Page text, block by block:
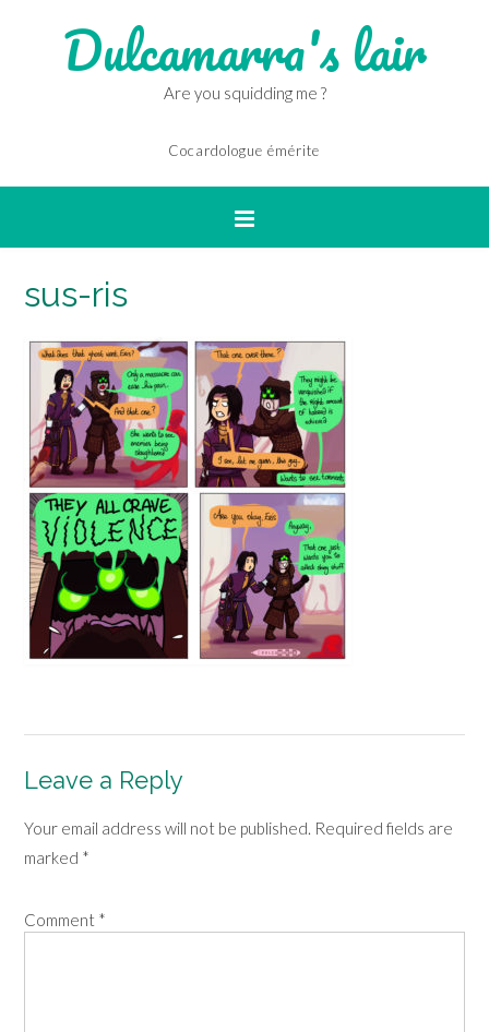
Dulcamarra's lair
Are you squidding me ?
Cocardologue émérite
sus-ris
Leave a Reply
Your email address will not be published. Required fields are
marked *
Comment *